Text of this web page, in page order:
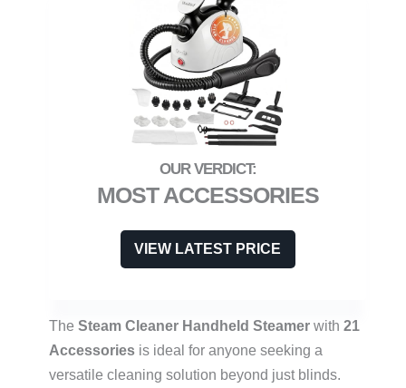
MOST ACCESSORIES
VIEW LATEST PRICE
The Steam Cleaner Handheld Steamer with 21
Accessories is ideal for anyone seeking a
versatile cleaning solution beyond just blinds.